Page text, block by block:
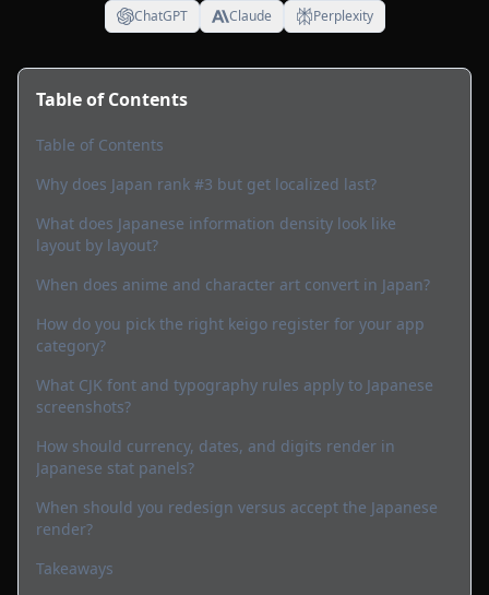
ChatGPT Claude Perplexity
Table of Contents
Table of Contents
Why does Japan rank #3 but get localized last?
What does Japanese information density look like
layout by layout?
When does anime and character art convert in Japan?
How do you pick the right keigo register for your app
category?
What CJK font and typography rules apply to Japanese
screenshots?
How should currency, dates, and digits render in
Japanese stat panels?
When should you redesign versus accept the Japanese
render?
Takeaways